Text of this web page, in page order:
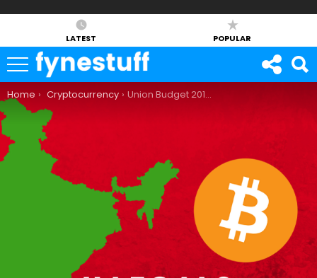
LATEST POPULAR
You are here:
Home Cryptocurrency Union Budget 2018: Is Bitcoin Illegal in India Now?